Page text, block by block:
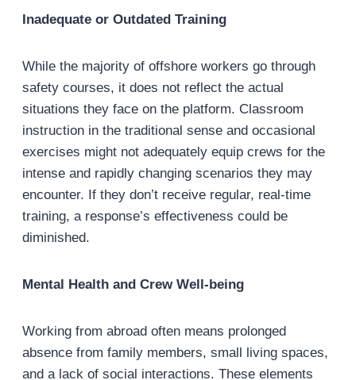
Inadequate or Outdated Training
While the majority of offshore workers go through
safety courses, it does not reflect the actual
situations they face on the platform. Classroom
instruction in the traditional sense and occasional
exercises might not adequately equip crews for the
intense and rapidly changing scenarios they may
encounter. If they don’t receive regular, real-time
training, a response’s effectiveness could be
diminished.
Mental Health and Crew Well-being
Working from abroad often means prolonged
absence from family members, small living spaces,
and a lack of social interactions. These elements